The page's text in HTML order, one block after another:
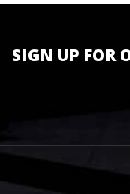
SIGN UP FOR